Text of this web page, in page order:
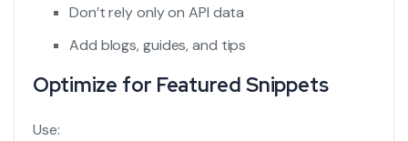
Don’t rely only on API data
Add blogs, guides, and tips
Optimize for Featured Snippets
Use: